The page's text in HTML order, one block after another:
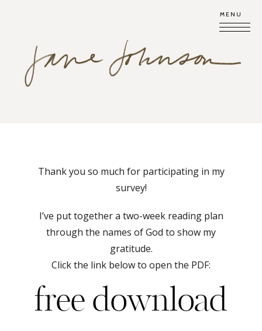
MENU
Thank you so much for participating in my
survey!
I’ve put together a two-week reading plan
through the names of God to show my
gratitude.
Click the link below to open the PDF:
free download